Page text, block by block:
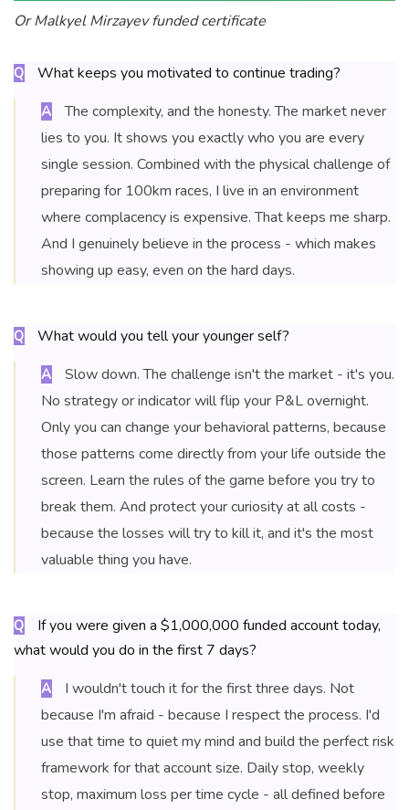
Or Malkyel Mirzayev funded certificate
Q What keeps you motivated to continue trading?
A
The complexity, and the honesty. The market never
lies to you. It shows you exactly who you are every
single session. Combined with the physical challenge of
preparing for 100km races, I live in an environment
where complacency is expensive. That keeps me sharp.
And I genuinely believe in the process - which makes
showing up easy, even on the hard days.
Q What would you tell your younger self?
A
Slow down. The challenge isn't the market - it's you.
No strategy or indicator will flip your P&L overnight.
Only you can change your behavioral patterns, because
those patterns come directly from your life outside the
screen. Learn the rules of the game before you try to
break them. And protect your curiosity at all costs -
because the losses will try to kill it, and it's the most
valuable thing you have.
Q
If you were given a $1,000,000 funded account today,
what would you do in the first 7 days?
A
I wouldn't touch it for the first three days. Not
because I'm afraid - because I respect the process. I'd
use that time to quiet my mind and build the perfect risk
framework for that account size. Daily stop, weekly
stop, maximum loss per time cycle - all defined before